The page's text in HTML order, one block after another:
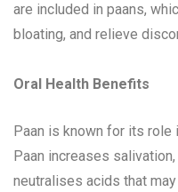
are included in paans,
bloating, and relieve
Oral Health Benefits
Paan is known for its role
Paan increases
neutralises acids that